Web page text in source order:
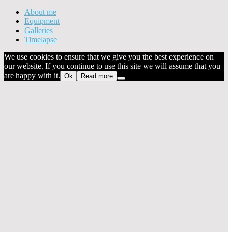
About me
Equipment
Galleries
Timelapse
We use cookies to ensure that we give you the best experience on
our website. If you continue to use this site we will assume that you
are happy with it. Ok Read more